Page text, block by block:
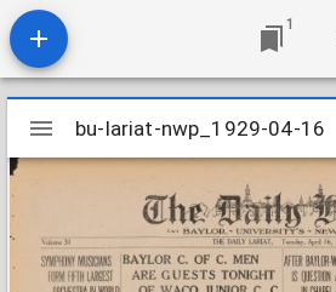
1
Mirador
viewer
bu-lariat-nwp_1929-04-16
bu-lariat-nwp_1929-04-16